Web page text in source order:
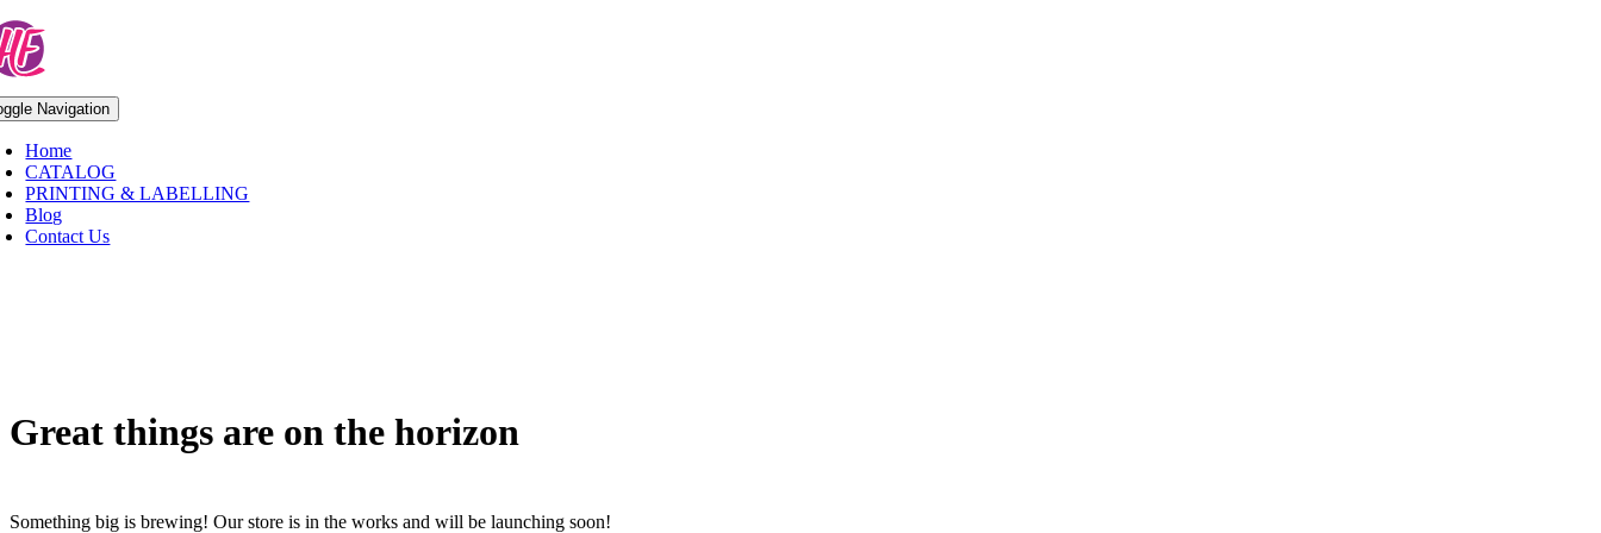
Skip
to
content
Navigation
Home
CATALOG
PRINTING & LABELLING
Blog
Contact Us
Great things are on the horizon
Something big is brewing! Our store is in the works and will be launching soon!